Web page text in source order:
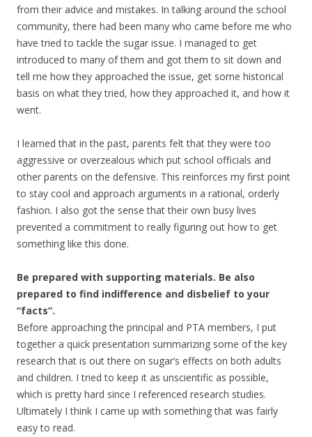
from their advice and mistakes. In talking around the school
community, there had been many who came before me who
have tried to tackle the sugar issue. I managed to get
introduced to many of them and got them to sit down and
tell me how they approached the issue, get some historical
basis on what they tried, how they approached it, and how it
went.
I learned that in the past, parents felt that they were too
aggressive or overzealous which put school officials and
other parents on the defensive. This reinforces my first point
to stay cool and approach arguments in a rational, orderly
fashion. I also got the sense that their own busy lives
prevented a commitment to really figuring out how to get
something like this done.
Be prepared with supporting materials. Be also
prepared to find indifference and disbelief to your
“facts”.
Before approaching the principal and PTA members, I put
together a quick presentation summarizing some of the key
research that is out there on sugar’s effects on both adults
and children. I tried to keep it as unscientific as possible,
which is pretty hard since I referenced research studies.
Ultimately I think I came up with something that was fairly
easy to read.